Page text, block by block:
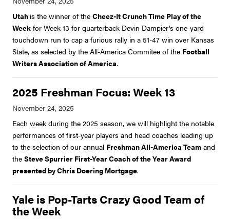
Utah is the winner of the Cheez-It Crunch Time Play of the
Week for Week 13 for quarterback Devin Dampier's one-yard
touchdown run to cap a furious rally in a 51-47 win over Kansas
State, as selected by the All-America Commitee of the Football
Writers Association of America.
2025 Freshman Focus: Week 13
Each week during the 2025 season, we will highlight the notable
performances of first-year players and head coaches leading up
to the selection of our annual Freshman All-America Team and
the Steve Spurrier First-Year Coach of the Year Award
presented by Chris Doering Mortgage.
Yale is Pop-Tarts Crazy Good Team of
the Week